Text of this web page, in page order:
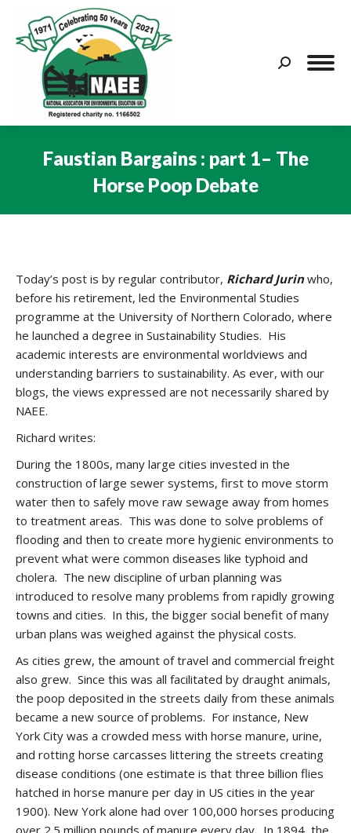
Search:
Faustian Bargains : part 1– The
Horse Poop Debate
Today’s post is by regular contributor, Richard Jurinwho,
before his retirement, led the Environmental Studies
programme at the University of Northern Colorado, where
he launched a degree in Sustainability Studies. His
academic interests are environmental worldviews and
understanding barriers to sustainability. As ever, with our
blogs, the views expressed are not necessarily shared by
NAEE.
Richard writes:
During the 1800s, many large cities invested in the
construction of large sewer systems, first to move storm
water then to safely move raw sewage away from homes
to treatment areas. This was done to solve problems of
flooding and then to create more hygienic environments to
prevent what were common diseases like typhoid and
cholera. The new discipline of urban planning was
introduced to resolve many problems from rapidly growing
towns and cities. In this, the bigger social benefit of many
urban plans was weighed against the physical costs.
As cities grew, the amount of travel and commercial freight
also grew. Since this was all facilitated by draught animals,
the poop deposited in the streets daily from these animals
became a new source of problems. For instance, New
York City was a crowded mess with horse manure, urine,
and rotting horse carcasses littering the streets creating
disease conditions (one estimate is that three billion flies
hatched in horse manure per day in US cities in the year
1900). New York alone had over 100,000 horses producing
over 2.5 million pounds of manure every day. In 1894, the